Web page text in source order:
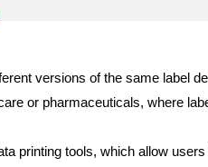
versions of the same label
or pharmaceuticals, where
printing tools, which allow